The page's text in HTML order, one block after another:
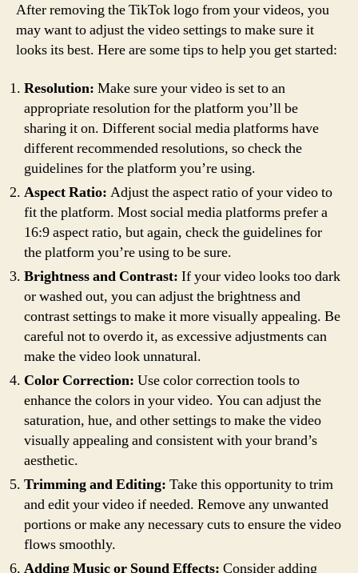
After removing the TikTok logo from your videos, you
may want to adjust the video settings to make sure it
looks its best. Here are some tips to help you get started:
Resolution: Make sure your video is set to an
appropriate resolution for the platform you’ll be
sharing it on. Different social media platforms have
different recommended resolutions, so check the
guidelines for the platform you’re using.
Aspect Ratio: Adjust the aspect ratio of your video to
fit the platform. Most social media platforms prefer a
16:9 aspect ratio, but again, check the guidelines for
the platform you’re using to be sure.
Brightness and Contrast: If your video looks too dark
or washed out, you can adjust the brightness and
contrast settings to make it more visually appealing. Be
careful not to overdo it, as excessive adjustments can
make the video look unnatural.
Color Correction: Use color correction tools to
enhance the colors in your video. You can adjust the
saturation, hue, and other settings to make the video
visually appealing and consistent with your brand’s
aesthetic.
Trimming and Editing: Take this opportunity to trim
and edit your video if needed. Remove any unwanted
portions or make any necessary cuts to ensure the video
flows smoothly.
Adding Music or Sound Effects: Consider adding